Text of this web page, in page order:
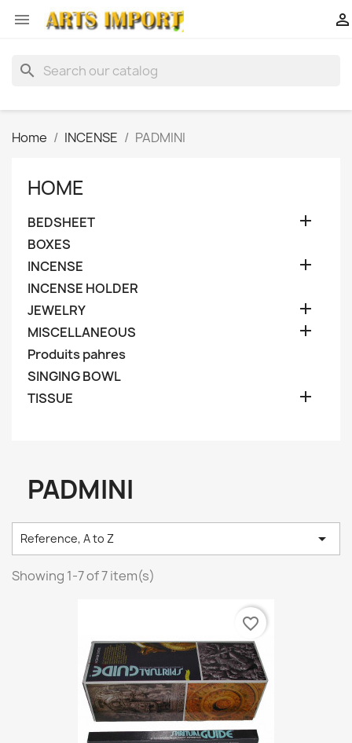
 
search
Home INCENSE PADMINI
HOME
BEDSHEET 
BOXES
INCENSE

INCENSE HOLDER
JEWELRY

MISCELLANEOUS 
Produits pahres
SINGING BOWL
TISSUE

PADMINI
Reference, A to Z 
Showing 1-7 of 7 item(s)
favorite_border